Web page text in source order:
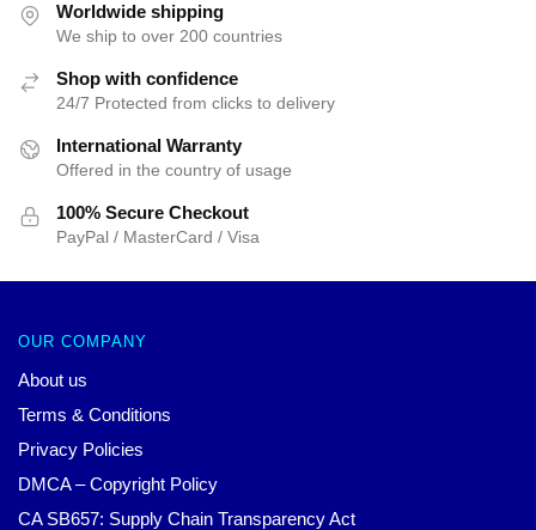
Worldwide shipping
We ship to over 200 countries
Shop with confidence
24/7 Protected from clicks to delivery
International Warranty
Offered in the country of usage
100% Secure Checkout
PayPal / MasterCard / Visa
OUR COMPANY
About us
Terms & Conditions
Privacy Policies
DMCA – Copyright Policy
CA SB657: Supply Chain Transparency Act